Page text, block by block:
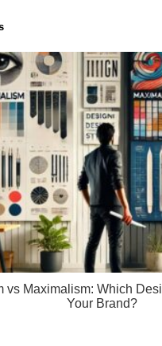
vs Maximalism: Which
Your Brand?